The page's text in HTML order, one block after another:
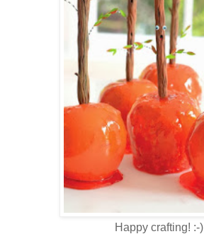
Happy crafting! :-)